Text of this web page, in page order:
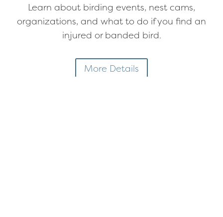
Learn about birding events, nest cams,
organizations, and what to do if you find an
injured or banded bird.
More Details